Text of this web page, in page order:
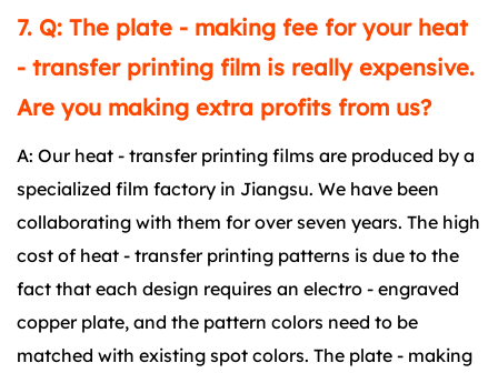
7. Q: The plate - making fee for your heat
- transfer printing film is really expensive.
Are you making extra profits from us?
A: Our heat - transfer printing films are produced by a
specialized film factory in Jiangsu. We have been
collaborating with them for over seven years. The high
cost of heat - transfer printing patterns is due to the
fact that each design requires an electro - engraved
copper plate, and the pattern colors need to be
matched with existing spot colors. The plate - making